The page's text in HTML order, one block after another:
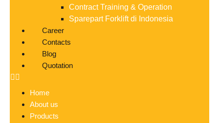
Contract Training & Operation
Sparepart Forklift di Indonesia
Career
Contacts
Blog
Quotation
Home
About us
Products